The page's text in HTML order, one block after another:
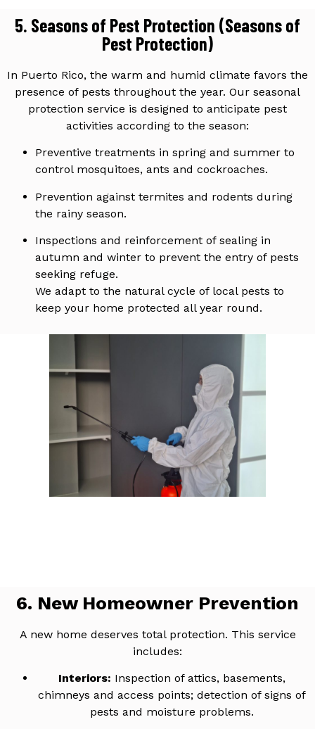
5. Seasons of Pest Protection (Seasons of
Pest Protection)
In Puerto Rico, the warm and humid climate favors the
presence of pests throughout the year. Our seasonal
protection service is designed to anticipate pest
activities according to the season:
Preventive treatments in spring and summer to
control mosquitoes, ants and cockroaches.
Prevention against termites and rodents during
the rainy season.
Inspections and reinforcement of sealing in
autumn and winter to prevent the entry of pests
seeking refuge.
We adapt to the natural cycle of local pests to
keep your home protected all year round.
6. New Homeowner Prevention
A new home deserves total protection. This service
includes:
Interiors: Inspection of attics, basements,
chimneys and access points; detection of signs of
pests and moisture problems.